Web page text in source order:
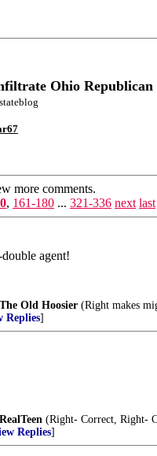
Ohio
more comments.
, 161-180 ... 321-336 next last
agent!
The Old Hoosier (Right makes
Replies]
RealTeen (Right- Correct, Right-
Replies]